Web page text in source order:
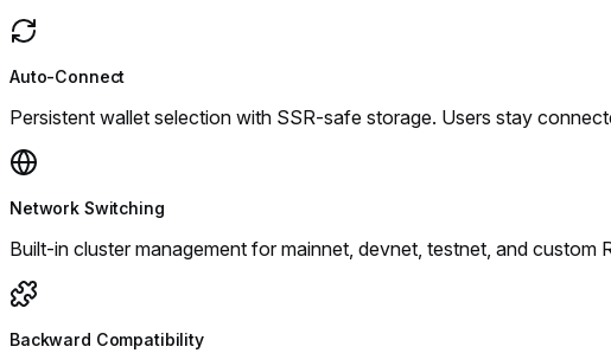
Auto-Connect
Persistent wallet selection with SSR-safe storage. Users stay
Network Switching
Built-in cluster management for mainnet, devnet, testnet, and custom
Backward Compatibility